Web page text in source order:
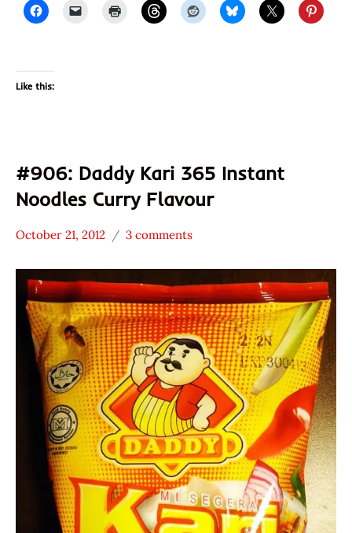
Like this:
#906: Daddy Kari 365 Instant
Noodles Curry Flavour
Stars
4.1 -
5.0
Daddy
Malaysia
Other
October 21, 2012
"The
Ramen
Rater"
Lienesch
3 comments